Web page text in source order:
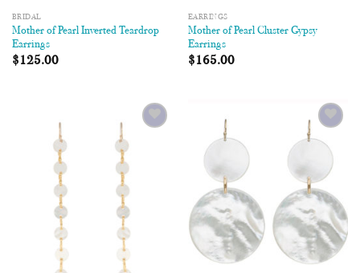
BRIDAL
Mother of Pearl Inverted Teardrop
Earrings
$125.00
EARRINGS
Mother of Pearl Cluster Gypsy
Earrings
$165.00
Add to
Wishlist